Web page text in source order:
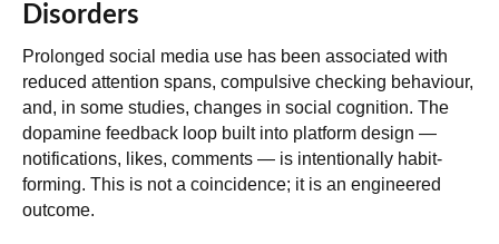
Disorders
Prolonged social media use has been associated with
reduced attention spans, compulsive checking behaviour,
and, in some studies, changes in social cognition. The
dopamine feedback loop built into platform design —
notifications, likes, comments — is intentionally habit-
forming. This is not a coincidence; it is an engineered
outcome.